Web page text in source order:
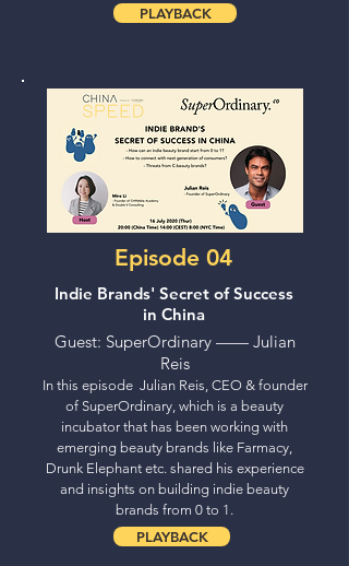
PLAYBACK
Episode 04
Indie Brands' Secret of Success
in China
Guest: SuperOrdinary —— Julian
Reis
In this episode Julian Reis, CEO & founder
of SuperOrdinary, which is a beauty
incubator that has been working with
emerging beauty brands like Farmacy,
Drunk Elephant etc. shared his experience
and insights on building indie beauty
brands from 0 to 1.
PLAYBACK